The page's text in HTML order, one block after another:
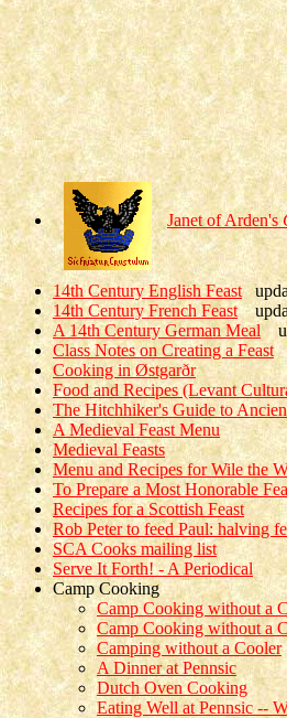
Janet of Arden's
14th Century English Feast
14th Century French Feast
A 14th Century German Meal
Class Notes on Creating a Feast
Cooking in Østgarðr
Food and Recipes (Levant
The Hitchhiker's Guide to
A Medieval Feast Menu
Medieval Feasts
Menu and Recipes for Wile the
To Prepare a Most Honorable
Recipes for a Scottish Feast
Rob Peter to feed Paul: halving
SCA Cooks mailing list
Serve It Forth! - A Periodical
Camp Cooking
Camp Cooking without a
Camp Cooking without a
Camping without a Cooler
A Dinner at Pennsic
Dutch Oven Cooking
Eating Well at Pennsic --